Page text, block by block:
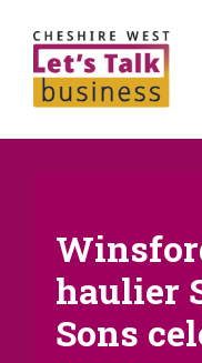
haulier
Sons